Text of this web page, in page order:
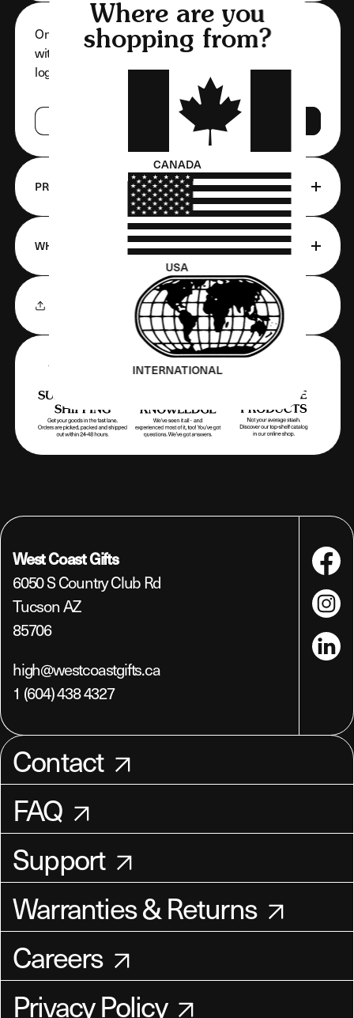
Only approved and registered customers can shop
with us. If you are registered with us, go ahead and
log in. If not, get registered!
REGISTER
PRODUCT FEATURES
WHAT'S INCLUDED
West Coast Gifts
6050 S Country Club Rd
Tucson AZ
85706
high@westcoastgifts.ca
1 (604) 438 4327
LinkedIn
Contact
FAQ
Support
Warranties & Returns
Careers
Privacy Policy
Where are you
shopping from?
CANADA
USA
INTERNATIONAL